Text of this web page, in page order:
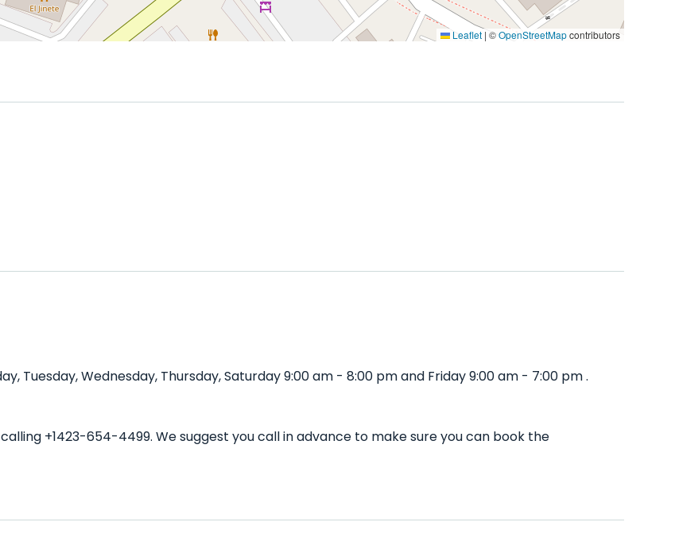
Leaflet | ©OpenStreetMapcontributors
Tuesday, Wednesday, Thursday, Saturday 9:00 am - 8:00 pm and Friday 9:00 am - 7:00 pm .
+1423-654-4499. We suggest you call in advance to make sure you can book the